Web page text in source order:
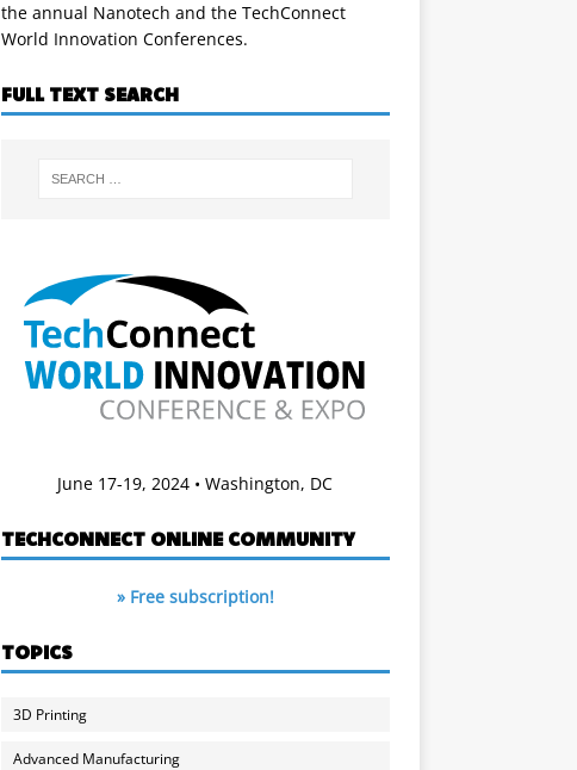
the annual Nanotech and the TechConnect
World Innovation Conferences.
FULL TEXT SEARCH
June 17-19, 2024 • Washington, DC
TECHCONNECT ONLINE COMMUNITY
» Free subscription!
TOPICS
3D Printing
Advanced Manufacturing